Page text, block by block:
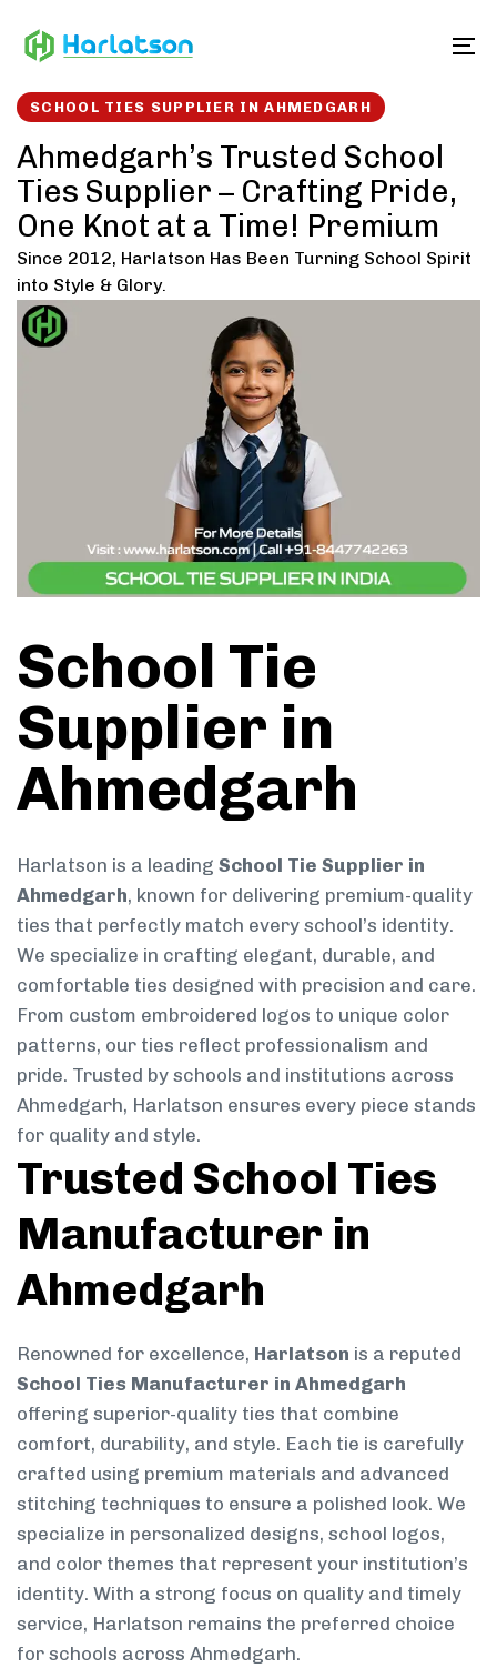
links to
SCHOOL TIES SUPPLIER IN AHMEDGARH
Ahmedgarh’s Trusted School
Ties Supplier – Crafting Pride,
One Knot at a Time! Premium
Since 2012, Harlatson Has Been Turning School Spirit
into Style & Glory.
School Tie
Supplier in
Ahmedgarh
Harlatson is a leading School Tie Supplier in
Ahmedgarh, known for delivering premium-quality
ties that perfectly match every school’s identity.
We specialize in crafting elegant, durable, and
comfortable ties designed with precision and care.
From custom embroidered logos to unique color
patterns, our ties reflect professionalism and
pride. Trusted by schools and institutions across
Ahmedgarh, Harlatson ensures every piece stands
for quality and style.
Trusted School Ties
Manufacturer in
Ahmedgarh
Renowned for excellence, Harlatson is a reputed
School Ties Manufacturer in Ahmedgarh
offering superior-quality ties that combine
comfort, durability, and style. Each tie is carefully
crafted using premium materials and advanced
stitching techniques to ensure a polished look. We
specialize in personalized designs, school logos,
and color themes that represent your institution’s
identity. With a strong focus on quality and timely
service, Harlatson remains the preferred choice
for schools across Ahmedgarh.